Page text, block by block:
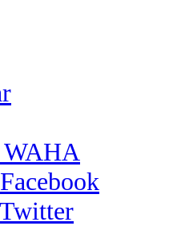
WAHA